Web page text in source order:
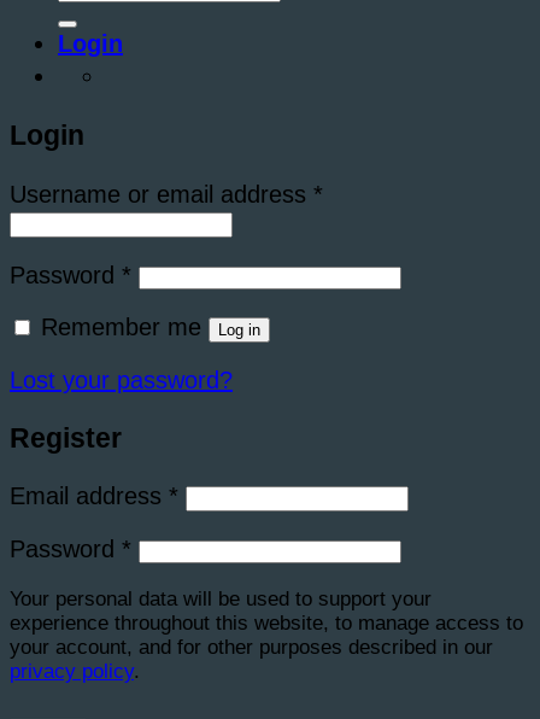
Login
Login
Username or email address *
Password * Required
Remember me
Log in
Lost your password?
Register
Email address * Required
Password * Required
Your personal data will be used to support your
experience throughout this website, to manage access to
your account, and for other purposes described in our
privacy policy.